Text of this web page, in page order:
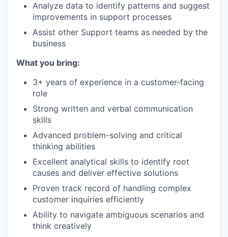
Analyze data to identify patterns and suggest
improvements in support processes
Assist other Support teams as needed by the
business
What you bring:
3+ years of experience in a customer-facing
role
Strong written and verbal communication
skills
Advanced problem-solving and critical
thinking abilities
Excellent analytical skills to identify root
causes and deliver effective solutions
Proven track record of handling complex
customer inquiries efficiently
Ability to navigate ambiguous scenarios and
think creatively